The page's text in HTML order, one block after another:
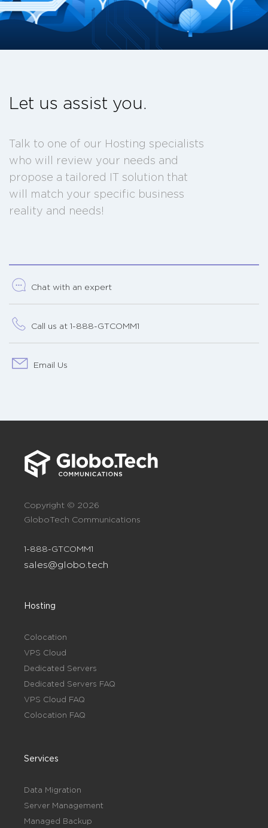
Let us assist you.
Talk to one of our Hosting specialists
who will review your needs and
propose a tailored IT solution that
will match your specific business
reality and needs!
Chat with an expert
Call us at 1-888-GTCOMM1
Email Us
Copyright © 2026
GloboTech Communications
1-888-GTCOMM1
sales@globo.tech
Hosting
Colocation
VPS Cloud
Dedicated Servers
Dedicated Servers FAQ
VPS Cloud FAQ
Colocation FAQ
Services
Data Migration
Server Management
Managed Backup